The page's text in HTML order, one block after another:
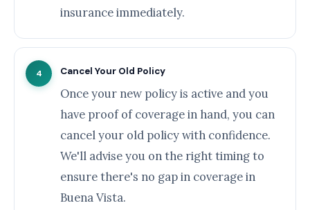
insurance immediately.
4 Cancel Your Old Policy
Once your new policy is active and you
have proof of coverage in hand, you can
cancel your old policy with confidence.
We'll advise you on the right timing to
ensure there's no gap in coverage in
Buena Vista.